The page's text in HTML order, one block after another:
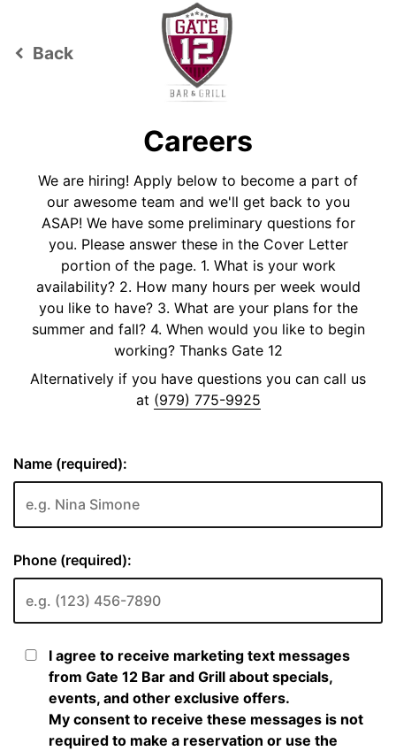
keyboard_arrow_left Back
Careers
We are hiring! Apply below to become a part of
our awesome team and we'll get back to you
ASAP! We have some preliminary questions for
you. Please answer these in the Cover Letter
portion of the page. 1. What is your work
availability? 2. How many hours per week would
you like to have? 3. What are your plans for the
summer and fall? 4. When would you like to begin
working? Thanks Gate 12
Alternatively if you have questions you can call us
at (979) 775-9925
Name (required):
Phone (required):
I agree to receive marketing text messages
from Gate 12 Bar and Grill about specials,
events, and other exclusive offers.
My consent to receive these messages is not
required to make a reservation or use the